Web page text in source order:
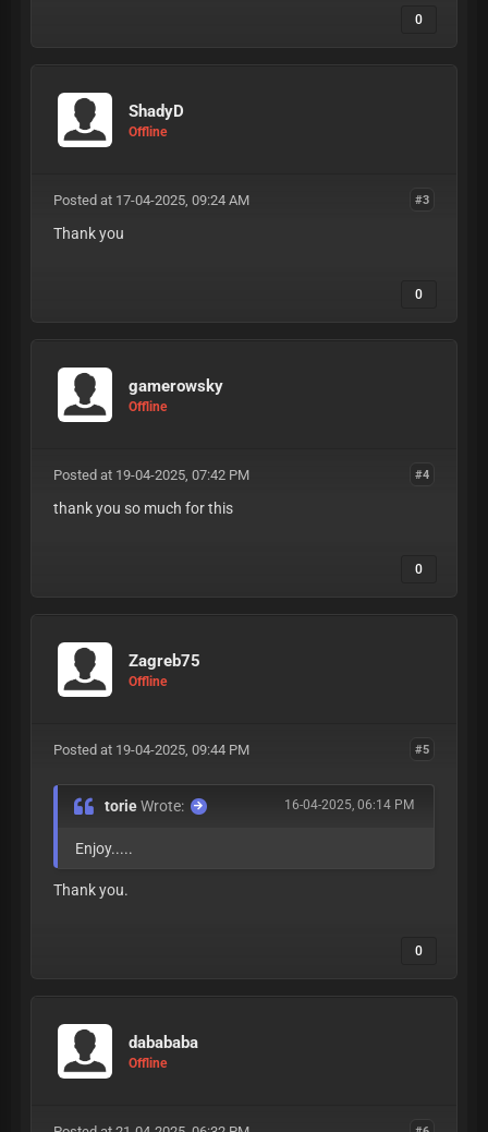
0
ShadyD
Offline
#3
Posted at 17-04-2025, 09:24 AM
Thank you
0
gamerowsky
Offline
#4
Posted at 19-04-2025, 07:42 PM
thank you so much for this
0
Zagreb75
Offline
#5
Posted at 19-04-2025, 09:44 PM
16-04-2025, 06:14 PM
torieWrote:
Enjoy.....
Thank you.
0
dabababa
Offline